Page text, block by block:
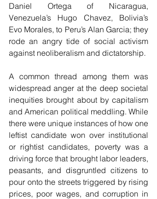
Daniel Ortega of Nicaragua,
Venezuela’s Hugo Chavez, Bolivia’s
Evo Morales, to Peru’s Alan Garcia; they
rode an angry tide of social activism
against neoliberalism and dictatorship.
A common thread among them was
widespread anger at the deep societal
inequities brought about by capitalism
and American political meddling. While
there were unique instances of how one
leftist candidate won over institutional
or rightist candidates, poverty was a
driving force that brought labor leaders,
peasants, and disgruntled citizens to
pour onto the streets triggered by rising
prices, poor wages, and corruption in